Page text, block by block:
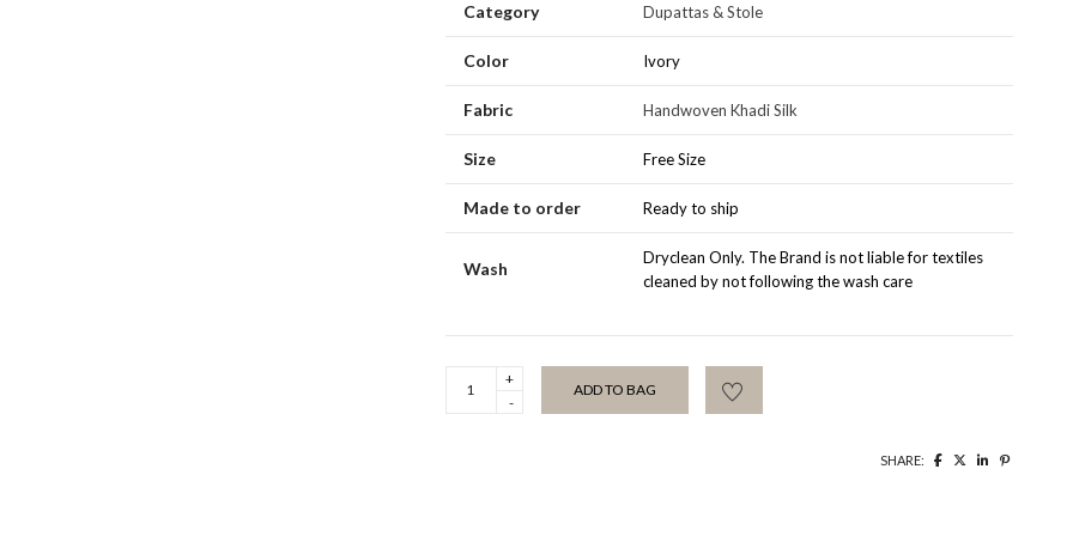
Category Dupattas & Stole
Color Ivory
Fabric Handwoven Khadi Silk
Size Free Size
Made to order Ready to ship
Wash
Dryclean Only. The Brand is not liable for textiles
cleaned by not following the wash care
Trellis
ADD TO BAG
SHARE: